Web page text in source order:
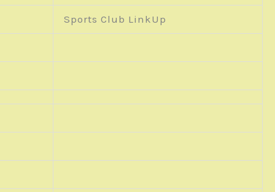
Sports Club LinkUp